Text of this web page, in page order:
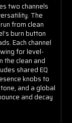
two channels
The
from clean
burn button
Each channel
for level-
the clean and
shared EQ
knobs to
and a global
and decay